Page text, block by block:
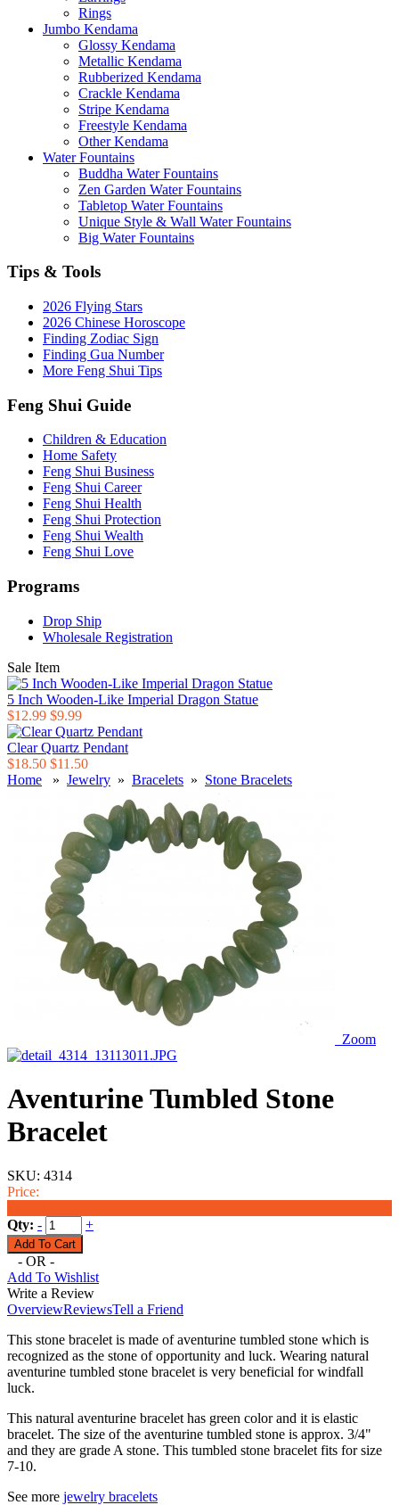
Rings
Jumbo Kendama
Glossy Kendama
Metallic Kendama
Rubberized Kendama
Crackle Kendama
Stripe Kendama
Freestyle Kendama
Other Kendama
Water Fountains
Buddha Water Fountains
Zen Garden Water Fountains
Tabletop Water Fountains
Unique Style & Wall Water Fountains
Big Water Fountains
Tips & Tools
2026 Flying Stars
2026 Chinese Horoscope
Finding Zodiac Sign
Finding Gua Number
More Feng Shui Tips
Feng Shui Guide
Children & Education
Home Safety
Feng Shui Business
Feng Shui Career
Feng Shui Health
Feng Shui Protection
Feng Shui Wealth
Feng Shui Love
Programs
Drop Ship
Wholesale Registration
Sale Item
5 Inch Wooden-Like Imperial Dragon Statue
$12.99 $9.99
Clear Quartz Pendant
$18.50 $11.50
Home » Jewelry » Bracelets » Stone Bracelets
Zoom
Aventurine Tumbled Stone
Bracelet
SKU: 4314
Price:
Qty: - +
- OR -
Add To Wishlist
Write a Review
OverviewReviewsTell a Friend
This stone bracelet is made of aventurine tumbled stone which is
recognized as the stone of opportunity and luck. Wearing natural
aventurine tumbled stone bracelet is very beneficial for windfall
luck.
This natural aventurine bracelet has green color and it is elastic
bracelet. The size of the aventurine tumbled stone is approx. 3/4"
and they are grade A stone. This tumbled stone bracelet fits for size
7-10.
See more jewelry bracelets